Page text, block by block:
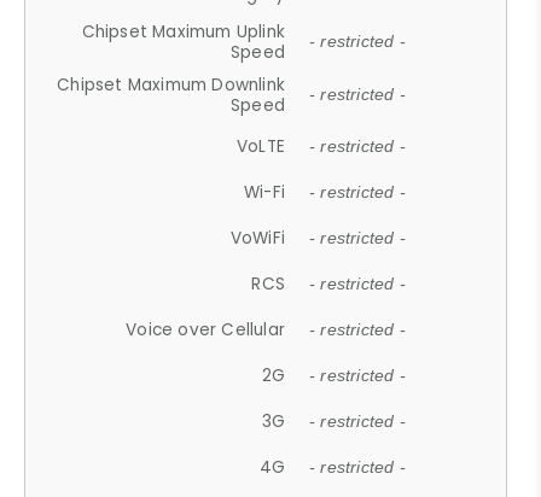
Chipset Maximum Uplink
Speed
- restricted -
Chipset Maximum Downlink
Speed
- restricted -
VoLTE - restricted -
Wi-Fi - restricted -
VoWiFi - restricted -
RCS - restricted -
Voice over Cellular - restricted -
2G - restricted -
3G - restricted -
4G - restricted -